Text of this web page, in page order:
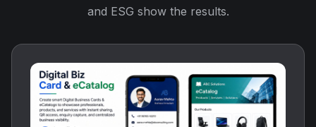
and ESG show the results.